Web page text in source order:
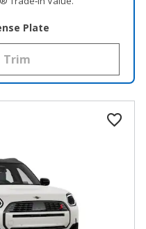
Plate